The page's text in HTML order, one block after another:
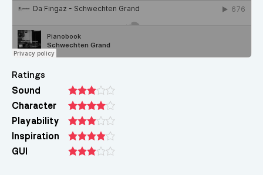
Ratings
Sound
Character
Playability
Inspiration
GUI